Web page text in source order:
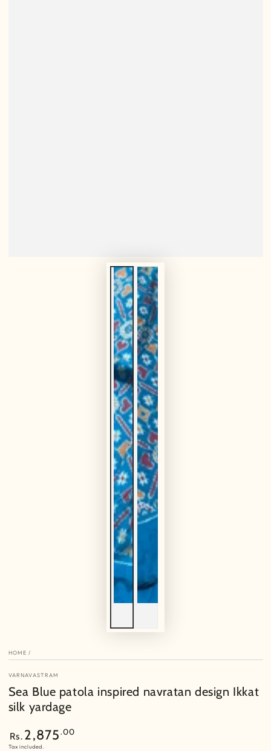
HOME /
VARNAVASTRAM
Sea Blue patola inspired navratan design Ikkat
silk yardage
Regular
price
Rs. 2,875.00
Tax included.